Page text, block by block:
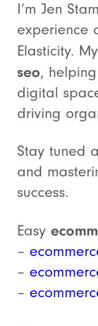
I’m Jen
experience
Elasticity.
seo,
digital
driving
Stay tuned
and
success.
Easy
–
–
–